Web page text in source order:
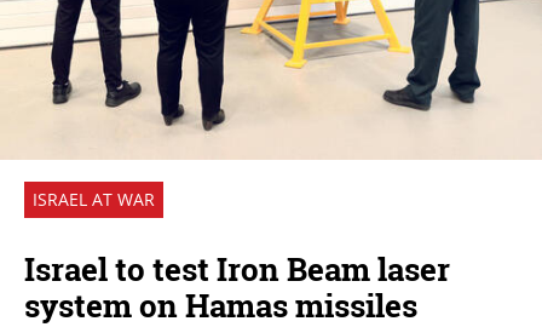
ISRAEL AT WAR
Israel to test Iron Beam laser
system on Hamas missiles